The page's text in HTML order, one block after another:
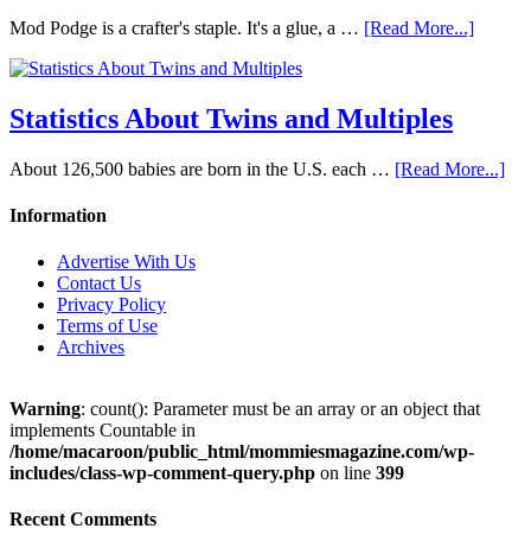
Mod Podge is a crafter's staple. It's a glue, a … [Read More...]
Statistics About Twins and Multiples
About 126,500 babies are born in the U.S. each … [Read More...]
Information
Advertise With Us
Contact Us
Privacy Policy
Terms of Use
Archives
Warning: count(): Parameter must be an array or an object that
implements Countable in
/home/macaroon/public_html/mommiesmagazine.com/wp-
includes/class-wp-comment-query.php on line 399
Recent Comments